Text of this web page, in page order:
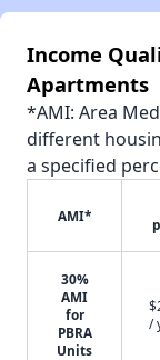
Income
Apartments
*AMI: Area
different
a specified
AMI*
30%
AMI
for
PBRA
Units
/